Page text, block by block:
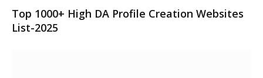
Top 1000+ High DA Profile Creation Websites
List-2025